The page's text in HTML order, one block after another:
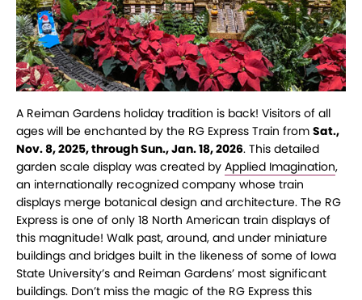
A Reiman Gardens holiday tradition is back! Visitors of all
ages will be enchanted by the RG Express Train from Sat.,
Nov. 8, 2025, through Sun., Jan. 18, 2026. This detailed
garden scale display was created by Applied Imagination,
an internationally recognized company whose train
displays merge botanical design and architecture. The RG
Express is one of only 18 North American train displays of
this magnitude! Walk past, around, and under miniature
buildings and bridges built in the likeness of some of Iowa
State University’s and Reiman Gardens’ most significant
buildings. Don’t miss the magic of the RG Express this